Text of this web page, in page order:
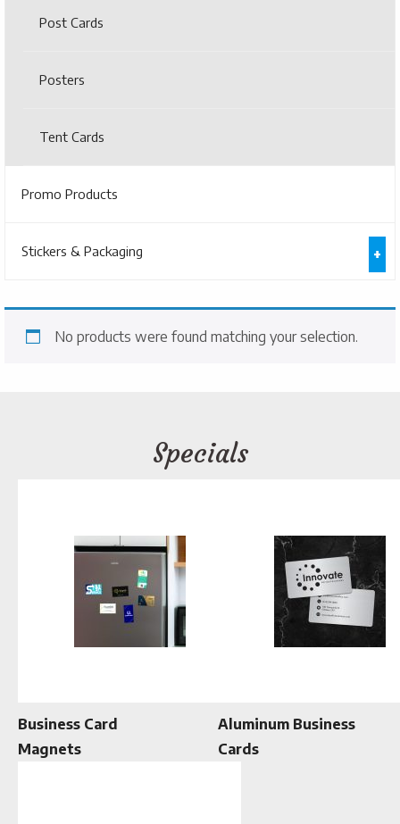
Post Cards
Posters
Tent Cards
Promo Products
Stickers & Packaging
No products were found matching your selection.
Specials
Business Card
Magnets
Aluminum Business
Cards